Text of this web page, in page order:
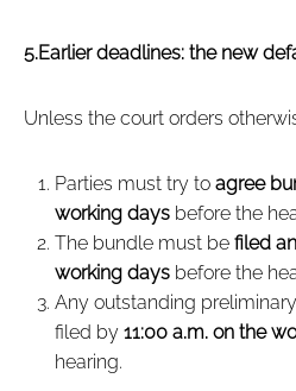
5.Earlier deadlines: the new
Unless the court orders
Parties must try to agree
working daysbefore the
The bundle must be filed
working daysbefore the
Any outstanding
filed by 11:00 a.m. on the
hearing.